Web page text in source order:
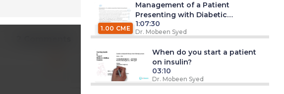
1.00 CME
Management of a Patient
Presenting with Diabetic
Ketoacidosis
1:07:30
Dr. Mobeen Syed
When do you start a patient
on insulin?
03:10
Dr. Mobeen Syed